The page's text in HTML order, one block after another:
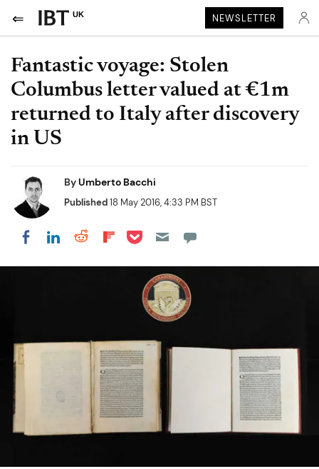
UK NEWSLETTER
Fantastic voyage: Stolen
Columbus letter valued at €1m
returned to Italy after discovery
in US
ByUmberto Bacchi
Published18 May 2016, 4:33 PM BST
Share on Facebook
Share on LinkedIn
Share on Reddit
Share on Flipboard
Share on Pocket